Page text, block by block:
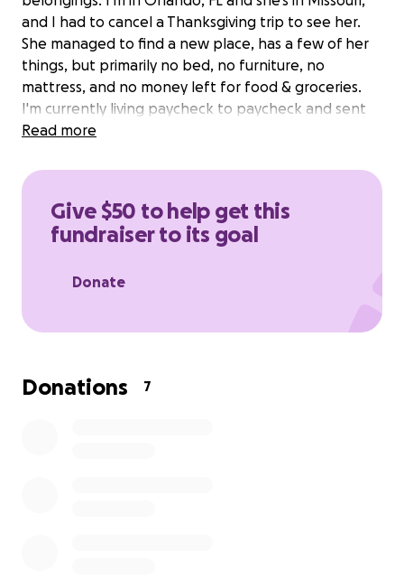
and I had to cancel a Thanksgiving trip to see her.
She managed to find a new place, has a few of her
things, but primarily no bed, no furniture, no
mattress, and no money left for food & groceries.
I'm currently living paycheck to paycheck and sent
her what I could from my savings, but I really want
Read more
Give $50 to help get this
fundraiser to its goal
Donate
Donations 7